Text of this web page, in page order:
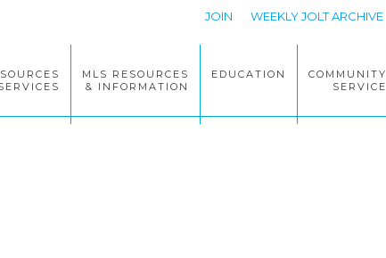
JOIN WEEKLY JOLT ARCHIVE
MLS RESOURCES
& INFORMATION
EDUCATION
COMMUNITY
SERVICE